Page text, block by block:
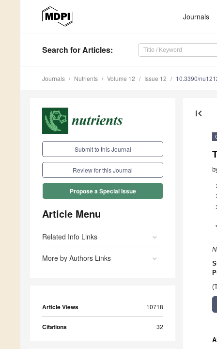
Journals
Search for Articles:
Journals Nutrients Volume 12 Issue 12 10.3390/
Submit to this Journal
Review for this Journal
Propose a Special Issue
Article Menu
Related Info Links
More by Authors Links
Article Views 10718
Citations 32
first_page
1
*